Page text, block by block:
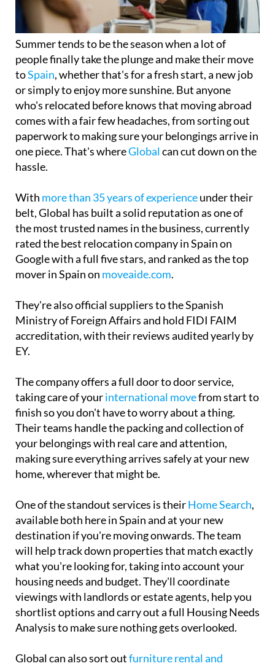
Summer tends to be the season when a lot of
people finally take the plunge and make their move
toSpain, whether that's for a fresh start, a new job
or simply to enjoy more sunshine. But anyone
who's relocated before knows that moving abroad
comes with a fair few headaches, from sorting out
paperwork to making sure your belongings arrive in
one piece. That's whereGlobalcan cut down on the
hassle.
With more than 35 years of experienceunder their
belt, Global has built a solid reputation as one of
the most trusted names in the business, currently
rated the best relocation company in Spain on
Google with a full five stars, and ranked as the top
mover in Spain on moveaide.com.
They're also official suppliers to the Spanish
Ministry of Foreign Affairs and hold FIDI FAIM
accreditation, with their reviews audited yearly by
EY.
The company offers a full door to door service,
taking care of yourinternational movefrom start to
finish so you don't have to worry about a thing.
Their teams handle the packing and collection of
your belongings with real care and attention,
making sure everything arrives safely at your new
home, wherever that might be.
One of the standout services is theirHome Search,
available both here in Spain and at your new
destination if you're moving onwards. The team
will help track down properties that match exactly
what you're looking for, taking into account your
housing needs and budget. They'll coordinate
viewings with landlords or estate agents, help you
shortlist options and carry out a full Housing Needs
Analysis to make sure nothing gets overlooked.
Global can also sort outfurniture rental and